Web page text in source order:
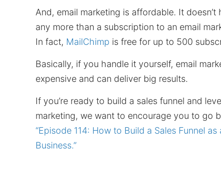
And, email marketing is affordable. It
any more than a subscription to an email
In fact, MailChimp is free for up to 500
Basically, if you handle it yourself, email
expensive and can deliver big results.
If you’re ready to build a sales funnel and
marketing, we want to encourage you to go
“Episode 114: How to Build a Sales Funnel as
Business.”